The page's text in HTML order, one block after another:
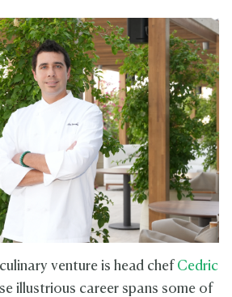
venture is head chef Cedric
illustrious career spans some of